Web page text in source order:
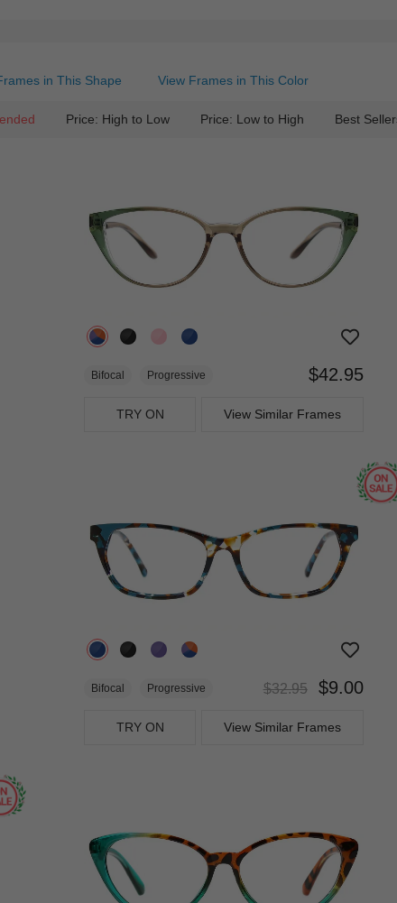
in This Shape View Frames in This Color
Price: High to Low Price: Low to High Best
Bifocal Progressive $42.95
TRY ON View Similar Frames
Bifocal Progressive $32.95$9.00
TRY ON View Similar Frames